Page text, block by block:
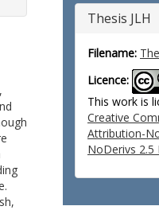
Thesis JLH
Filename:
Licence:
This work is
Creative
Attribution-
NoDerivs 2.5